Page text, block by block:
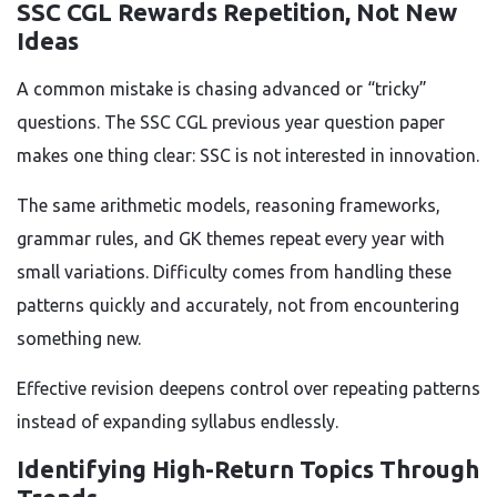
SSC CGL Rewards Repetition, Not New
Ideas
A common mistake is chasing advanced or “tricky”
questions. The SSC CGL previous year question paper
makes one thing clear: SSC is not interested in innovation.
The same arithmetic models, reasoning frameworks,
grammar rules, and GK themes repeat every year with
small variations. Difficulty comes from handling these
patterns quickly and accurately, not from encountering
something new.
Effective revision deepens control over repeating patterns
instead of expanding syllabus endlessly.
Identifying High-Return Topics Through